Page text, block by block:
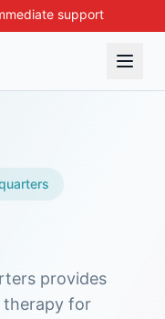
support
provides
therapy for